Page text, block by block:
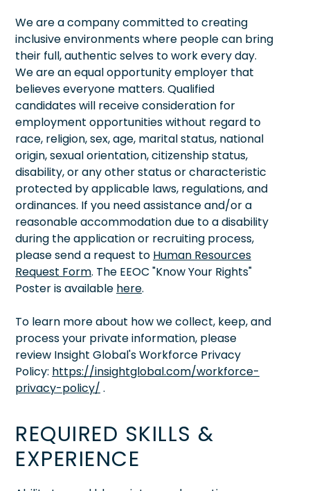
We are a company committed to creating
inclusive environments where people can bring
their full, authentic selves to work every day.
We are an equal opportunity employer that
believes everyone matters. Qualified
candidates will receive consideration for
employment opportunities without regard to
race, religion, sex, age, marital status, national
origin, sexual orientation, citizenship status,
disability, or any other status or characteristic
protected by applicable laws, regulations, and
ordinances. If you need assistance and/or a
reasonable accommodation due to a disability
during the application or recruiting process,
please send a request to Human Resources
Request Form. The EEOC "Know Your Rights"
Poster is available here.
To learn more about how we collect, keep, and
process your private information, please
review Insight Global's Workforce Privacy
Policy: https://insightglobal.com/workforce-
privacy-policy/ .
REQUIRED SKILLS &
EXPERIENCE